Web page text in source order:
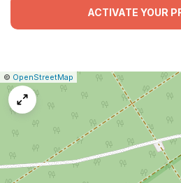
ACTIVATE YOUR
Leaflet
|© OpenStreetMap
Report
map
issue